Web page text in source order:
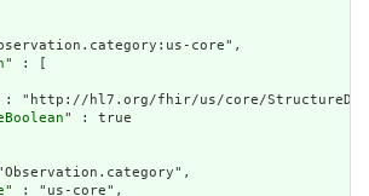
core",
" : [
"http://hl7.org/fhir/us/core/
" : true
" : "us-core",